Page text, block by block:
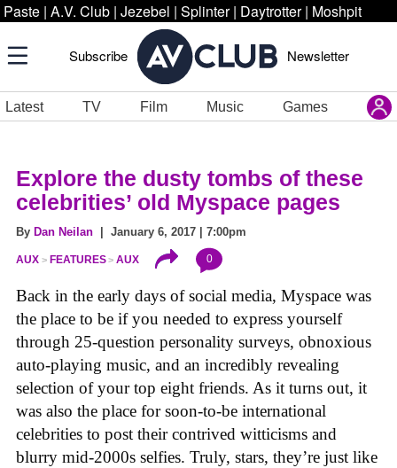
Paste | A.V. Club | Jezebel | Splinter | Daytrotter | Moshpit
Subscribe Newsletter
Latest TV Film Music Games
Explore the dusty tombs of these
celebrities’ old Myspace pages
By Dan Neilan | January 6, 2017 | 7:00pm
AUX FEATURES AUX 0
Back in the early days of social media, Myspace was
the place to be if you needed to express yourself
through 25-question personality surveys, obnoxious
auto-playing music, and an incredibly revealing
selection of your top eight friends. As it turns out, it
was also the place for soon-to-be international
celebrities to post their contrived witticisms and
blurry mid-2000s selfies. Truly, stars, they’re just like